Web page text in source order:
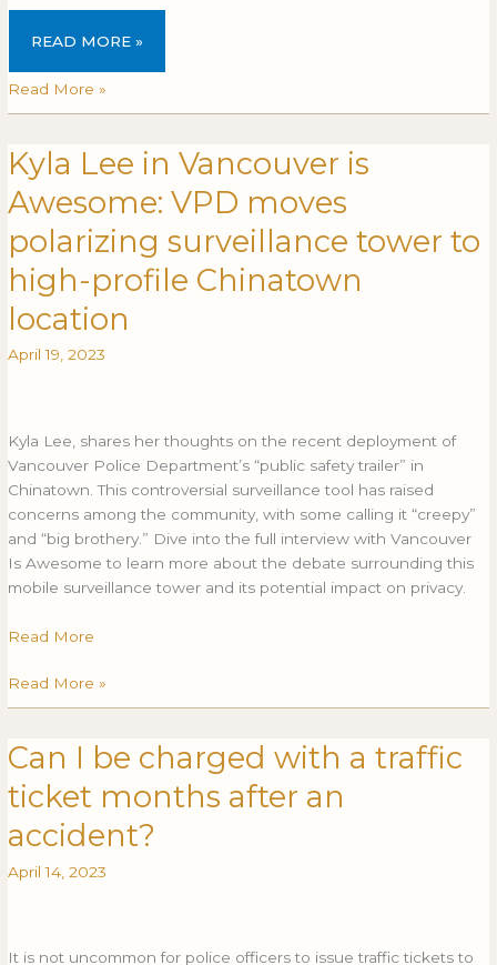
READ MORE »
Read More »
Kyla Lee in Vancouver is
Awesome: VPD moves
polarizing surveillance tower to
high-profile Chinatown
location
April 19, 2023
Kyla Lee, shares her thoughts on the recent deployment of
Vancouver Police Department’s “public safety trailer” in
Chinatown. This controversial surveillance tool has raised
concerns among the community, with some calling it “creepy”
and “big brothery.” Dive into the full interview with Vancouver
Is Awesome to learn more about the debate surrounding this
mobile surveillance tower and its potential impact on privacy.
Read More
Kyla
Lee
in
Vancouver
is
Awesome:
VPD
moves
polarizing
high-
profile
Chinatown
location
Read More »
Can I be charged with a traffic
ticket months after an
accident?
April 14, 2023
It is not uncommon for police officers to issue traffic tickets to
CAN
I
BE
CHARGED
WITH
A
Can
be
charged
with
a